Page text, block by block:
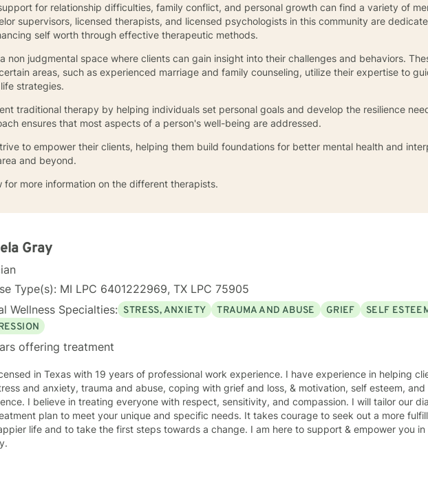
for relationship difficulties, family conflict, and personal growth can find a variety of
supervisors, licensed therapists, and licensed psychologists in this community are
self worth through effective therapeutic methods.
non judgmental space where clients can gain insight into their challenges and behaviors.
areas, such as experienced marriage and family counseling, utilize their expertise to
strategies.
traditional therapy by helping individuals set personal goals and develop the resilience
ensures that most aspects of a person's well-being are addressed.
to empower their clients, helping them build foundations for better mental health and
and beyond.
for more information on the different therapists.
Gray
Type(s): MI LPC 6401222969, TX LPC 75905
Wellness Specialties: STRESS, ANXIETY TRAUMA AND ABUSE GRIEF
SELF
offering treatment
in Texas with 19 years of professional work experience. I have experience in helping
and anxiety, trauma and abuse, coping with grief and loss, & motivation, self esteem, and
I believe in treating everyone with respect, sensitivity, and compassion. I will tailor our
plan to meet your unique and specific needs. It takes courage to seek out a more
life and to take the first steps towards a change. I am here to support & empower you